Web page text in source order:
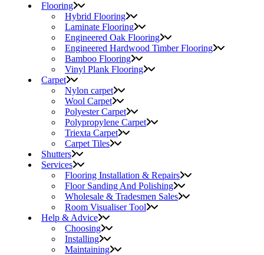
Flooring
Hybrid Flooring
Laminate Flooring
Engineered Oak Flooring
Engineered Hardwood Timber Flooring
Bamboo Flooring
Vinyl Plank Flooring
Carpet
Nylon carpet
Wool Carpet
Polyester Carpet
Polypropylene Carpet
Triexta Carpet
Carpet Tiles
Shutters
Services
Flooring Installation & Repairs
Floor Sanding And Polishing
Wholesale & Tradesmen Sales
Room Visualiser Tool
Help & Advice
Choosing
Installing
Maintaining